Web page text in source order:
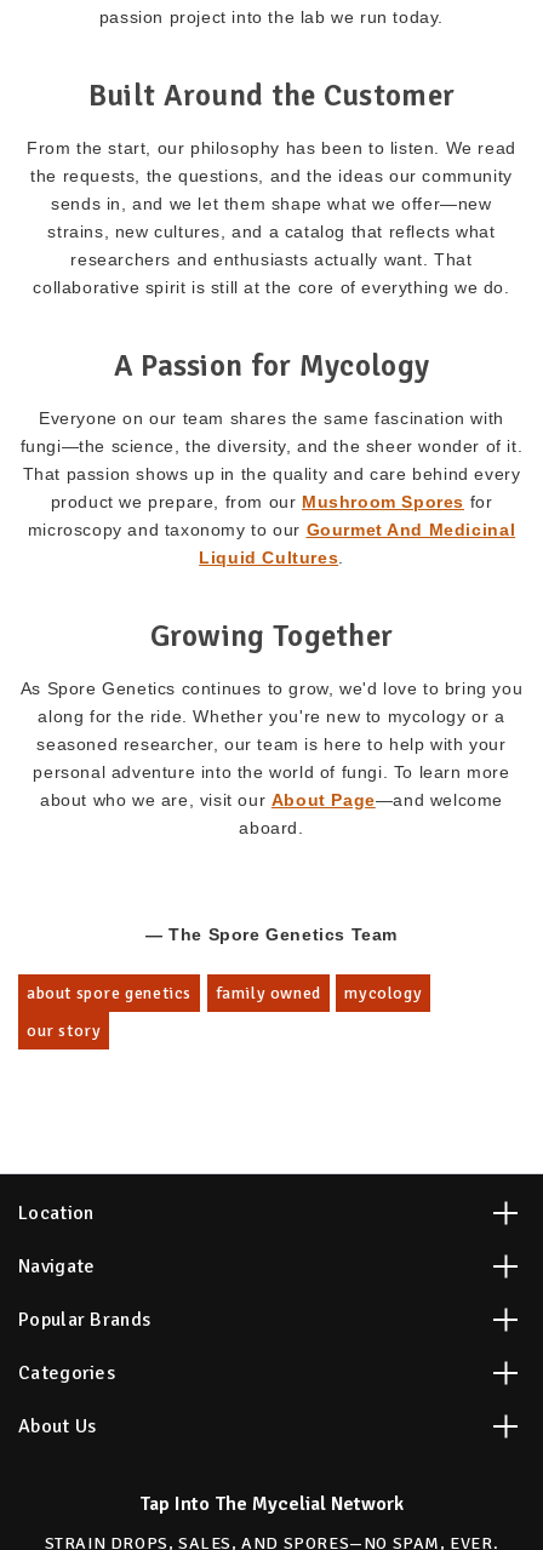
passion project into the lab we run today.
Built Around the Customer
From the start, our philosophy has been to listen. We read
the requests, the questions, and the ideas our community
sends in, and we let them shape what we offer—new
strains, new cultures, and a catalog that reflects what
researchers and enthusiasts actually want. That
collaborative spirit is still at the core of everything we do.
A Passion for Mycology
Everyone on our team shares the same fascination with
fungi—the science, the diversity, and the sheer wonder of it.
That passion shows up in the quality and care behind every
product we prepare, from our Mushroom Spores for
microscopy and taxonomy to our Gourmet And Medicinal
Liquid Cultures
Growing Together
As Spore Genetics continues to grow, we'd love to bring you
along for the ride. Whether you're new to mycology or a
seasoned researcher, our team is here to help with your
personal adventure into the world of fungi. To learn more
about who we are, visit our About Page—and welcome
aboard.
— The Spore Genetics Team
about spore genetics family owned
mycology
our story
Location
Navigate
Popular Brands
Categories
About Us
Tap Into The Mycelial Network
STRAIN DROPS, SALES, AND SPORES—NO SPAM, EVER.